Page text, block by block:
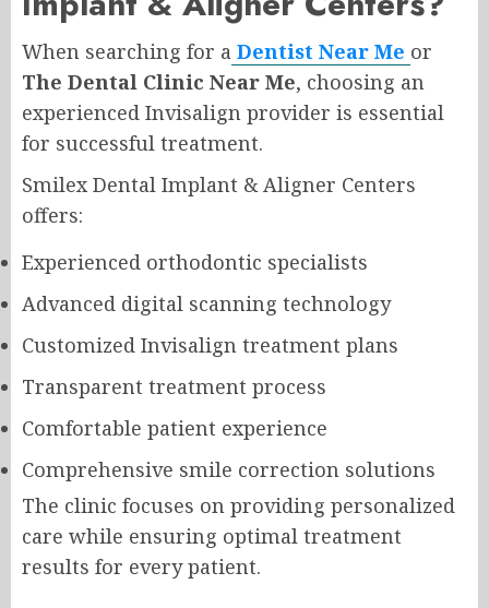
When searching for a Dentist Near Me or
The Dental Clinic Near Me, choosing an
experienced Invisalign provider is essential
for successful treatment.
Smilex Dental Implant & Aligner Centers
offers:
Experienced orthodontic specialists
Advanced digital scanning technology
Customized Invisalign treatment plans
Transparent treatment process
Comfortable patient experience
Comprehensive smile correction solutions
The clinic focuses on providing personalized
care while ensuring optimal treatment
results for every patient.